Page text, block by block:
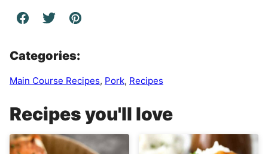
Categories:
Main Course Recipes, Pork, Recipes
Recipes you'll love